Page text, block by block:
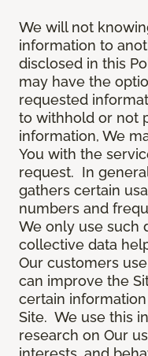
We will not
information to
disclosed in this
may have the
requested
to withhold or not
information, We
You with the
request. In
gathers certain
numbers and
We only use such
collective data
Our customers
can improve the
certain
Site. We use this
research on Our